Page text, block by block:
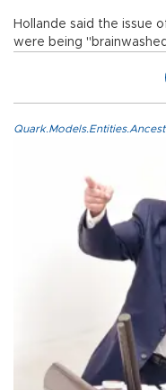
Hollande said the issue
were being